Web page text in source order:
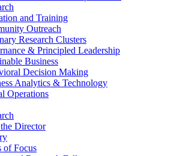
and Training
Outreach
Research Clusters
& Principled Leadership
Business
Decision Making
Analytics & Technology
Operations
Director
of Focus